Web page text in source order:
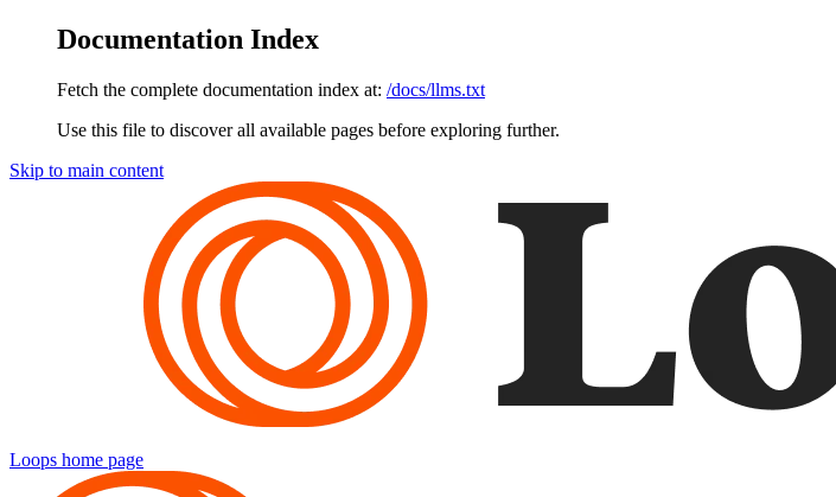
Documentation Index
Fetch the complete documentation index at: /docs/llms.txt
Use this file to discover all available pages before exploring further.
Skip to main content
Loops home page